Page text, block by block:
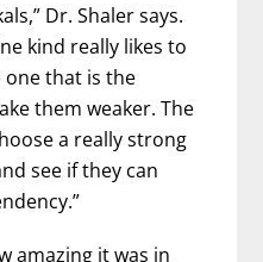
Dr. Shaler says.
kind really likes to
that is the
them weaker. The
a really strong
see if they can
amazing it was in